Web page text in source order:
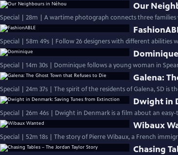
Our
Special | 28m | A wartime photograph connects three families
Special | 58m 49s | Follow 26 designers with different
Dominique
Special | 14m 30s | Dominique follows a young woman in
Galena:
Special | 24m 37s | The spirit of the residents of Galena, SD is
Dwight in
Special | 26m 46s | Dwight in Denmark is a film about an
Wibaux
Special | 52m 18s | The story of Pierre Wibaux, a French
Chasing